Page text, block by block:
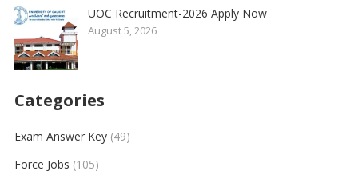
UOC Recruitment-2026 Apply Now
August 5, 2026
Categories
Exam Answer Key(49)
Force Jobs (105)